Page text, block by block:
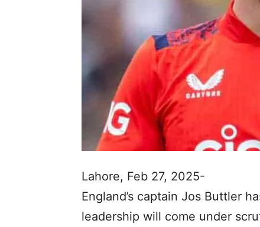
Lahore, Feb 27, 2025-
England’s captain Jos Buttler
leadership will come under